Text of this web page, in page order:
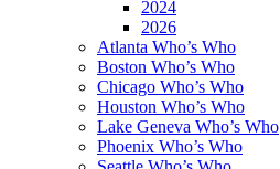
2024
2026
Atlanta Who’s Who
Boston Who’s Who
Chicago Who’s Who
Houston Who’s Who
Lake Geneva Who’s Who
Phoenix Who’s Who